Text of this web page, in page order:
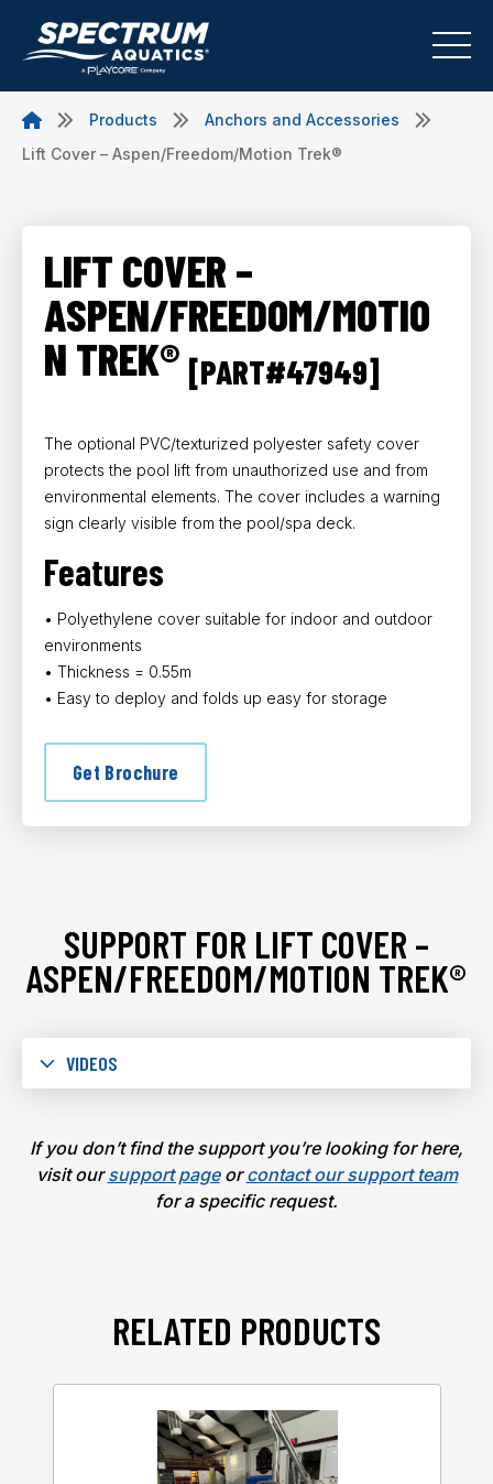
Products
Anchors and Accessories
Lift Cover – Aspen/Freedom/Motion Trek®
LIFT COVER –
ASPEN/FREEDOM/MOTIO
N TREK® [PART#47949]
The optional PVC/texturized polyester safety cover
protects the pool lift from unauthorized use and from
environmental elements. The cover includes a warning
sign clearly visible from the pool/spa deck.
Features
• Polyethylene cover suitable for indoor and outdoor
environments
• Thickness = 0.55m
• Easy to deploy and folds up easy for storage
Get Brochure
SUPPORT FOR LIFT COVER –
ASPEN/FREEDOM/MOTION TREK®
VIDEOS
If you don’t find the support you’re looking for here,
visit oursupport pageorcontact our support team
for a specific request.
RELATED PRODUCTS